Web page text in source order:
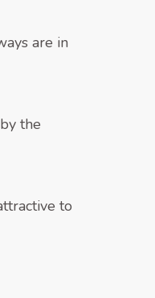
are in
the
to